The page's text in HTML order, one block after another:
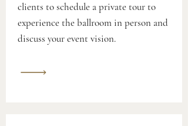
clients to schedule a private tour to
experience the ballroom in person and
discuss your event vision.